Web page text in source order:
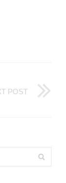
POST